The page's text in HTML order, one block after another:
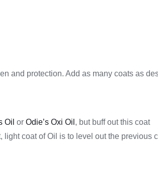
and protection. Add as many coats as
Oil or Odie’s Oxi Oil , but buff out this coat
coat of Oil is to level out the previous